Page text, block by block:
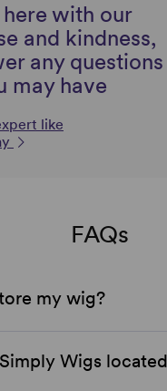
with our
and kindness,
any questions
may have
like
FAQs
my wig?
Wigs